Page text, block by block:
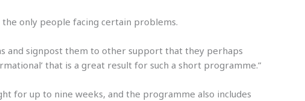
only people facing certain problems.
and signpost them to other support that they perhaps
that is a great result for such a short programme.”
for up to nine weeks, and the programme also includes